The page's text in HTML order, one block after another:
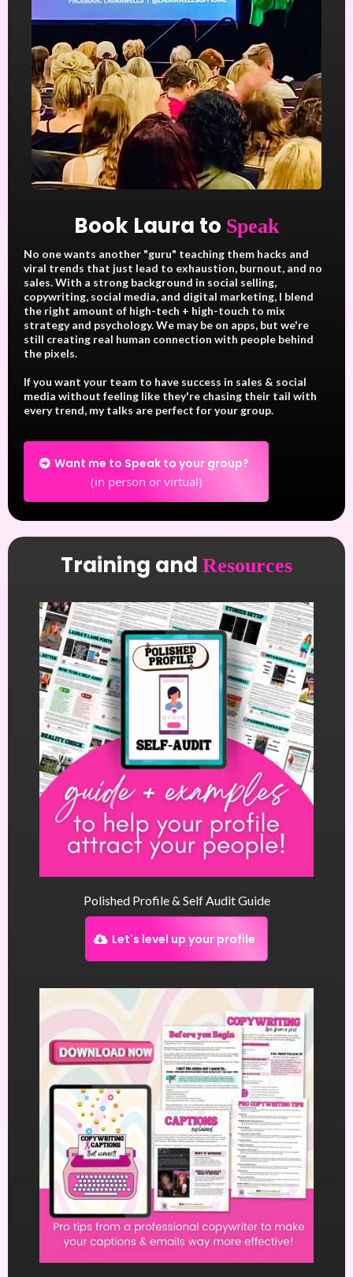
Book Laura to Speak
No one wants another "guru" teaching them hacks and
viral trends that just lead to exhaustion, burnout, and no
sales. With a strong background in social selling,
copywriting, social media, and digital marketing, I blend
the right amount of high-tech + high-touch to mix
strategy and psychology. We may be on apps, but we're
still creating real human connection with people behind
the pixels.
If you want your team to have success in sales & social
media without feeling like they're chasing their tail with
every trend, my talks are perfect for your group.
Want me to Speak to your group?
(in person or virtual)
Training and Resources
Polished Profile & Self Audit Guide
Let's level up your profile